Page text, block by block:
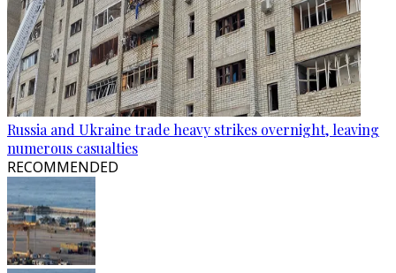
Russia and Ukraine trade heavy strikes overnight, leaving
numerous casualties
RECOMMENDED